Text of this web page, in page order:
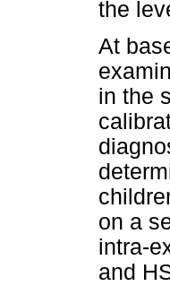
the
At
in the
on a
intra-
and